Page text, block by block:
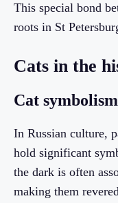
This special bond
roots in St
Cats in the
Cat symbolism
In Russian culture,
hold significant
the dark is often
making them